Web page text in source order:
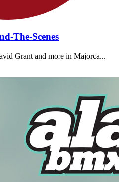
The-Scenes
Grant and more in Majorca...